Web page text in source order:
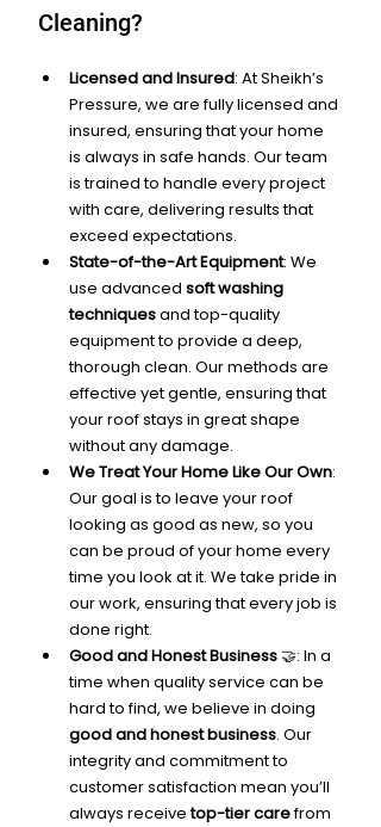
Cleaning?
Licensed and Insured: At Sheikh’s
Pressure, we are fully licensed and
insured, ensuring that your home
is always in safe hands. Our team
is trained to handle every project
with care, delivering results that
exceed expectations.
State-of-the-Art Equipment: We
use advanced soft washing
techniques and top-quality
equipment to provide a deep,
thorough clean. Our methods are
effective yet gentle, ensuring that
your roof stays in great shape
without any damage.
We Treat Your Home Like Our Own:
Our goal is to leave your roof
looking as good as new, so you
can be proud of your home every
time you look at it. We take pride in
our work, ensuring that every job is
done right.
Good and Honest Business 🤝: In a
time when quality service can be
hard to find, we believe in doing
good and honest business. Our
integrity and commitment to
customer satisfaction mean you’ll
always receive top-tier care from